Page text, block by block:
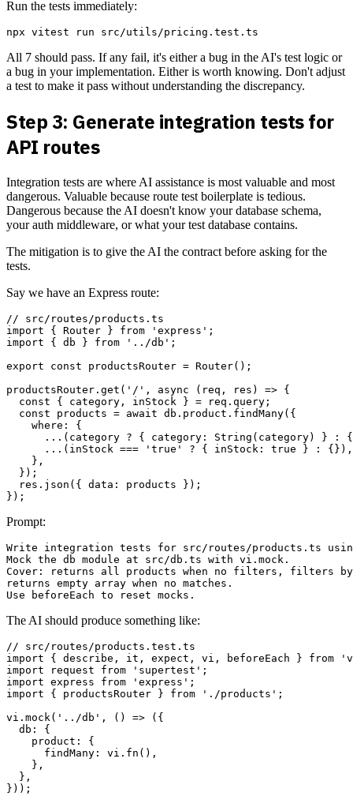
Run the tests immediately:
All 7 should pass. If any fail, it's either a bug in the AI's test logic or
a bug in your implementation. Either is worth knowing. Don't adjust
a test to make it pass without understanding the discrepancy.
Step 3: Generate integration tests for
API routes
Integration tests are where AI assistance is most valuable and most
dangerous. Valuable because route test boilerplate is tedious.
Dangerous because the AI doesn't know your database schema,
your auth middleware, or what your test database contains.
The mitigation is to give the AI the contract before asking for the
tests.
Say we have an Express route:
// src/routes/products.ts
import { Router } from 'express';
import { db } from '../db';
export const productsRouter = Router();
productsRouter.get('/', async (req, res) => {
  const { category, inStock } = req.query;
  const products = await db.product.findMany({
    where: {
...(category ? { category: String(category) } :
      ...(inStock === 'true' ? { inStock: true } : {}),
    },
  });
  res.json({ data: products });
Prompt:
Write integration tests for src/routes/products.ts
Mock the db module at src/db.ts with vi.mock.
Cover: returns all products when no filters, filters
returns empty array when no matches.
The AI should produce something like:
// src/routes/products.test.ts
import { describe, it, expect, vi, beforeEach } from
import request from 'supertest';
import express from 'express';
import { productsRouter } from './products';
vi.mock('../db', () => ({
  db: {
    product: {
      findMany: vi.fn(),
    },
  },
}));